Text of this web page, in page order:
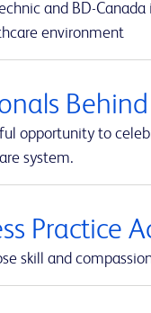
and BD-
environment
Behind
opportunity to
system.
Practice
skill and